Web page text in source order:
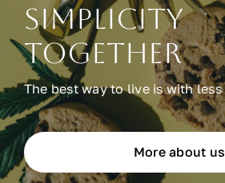
simplicity
together
The best way to live is with less
More about us